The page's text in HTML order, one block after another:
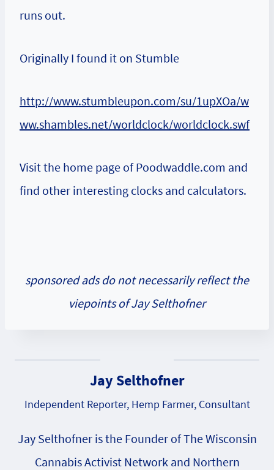
runs out.
Originally I found it on Stumble
http://www.stumbleupon.com/su/1upXOa/w
ww.shambles.net/worldclock/worldclock.swf
Visit the home page of Poodwaddle.com and
find other interesting clocks and calculators.
sponsored ads do not necessarily reflect the
viepoints of Jay Selthofner
Jay Selthofner
Independent Reporter, Hemp Farmer, Consultant
Jay Selthofner is the Founder of The Wisconsin
Cannabis Activist Network and Northern